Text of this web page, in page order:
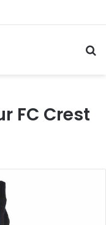
FC Crest